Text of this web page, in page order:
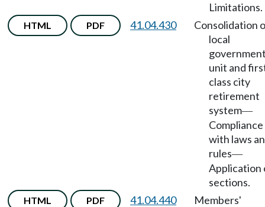
Limitations.
HTML PDF 41.04.430
Consolidation
local
unit and
class city
retirement
system—
Compliance
with laws
rules—
Application
sections.
HTML PDF 41.04.440
Members'